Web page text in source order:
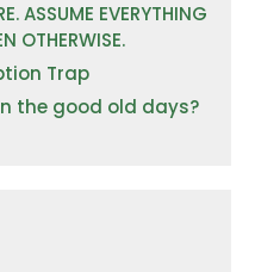
ASSUME EVERYTHING
OTHERWISE.
Trap
the good old days?